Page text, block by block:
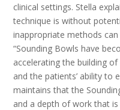
clinical settings. Stella
technique is without
inappropriate methods
“Sounding Bowls have
accelerating the building
and the patients’ ability to
maintains that the
and a depth of work that